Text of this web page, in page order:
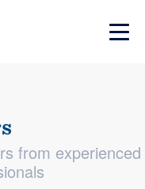
from experienced